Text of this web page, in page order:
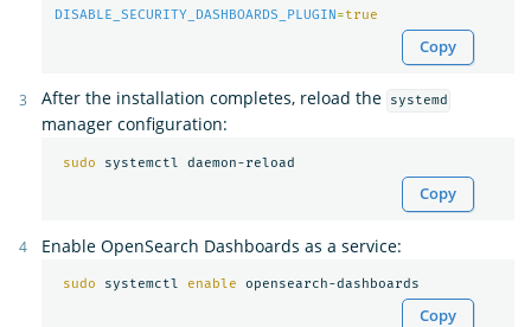
DISABLE_SECURITY_DASHBOARDS_PLUGIN =true
Copy
After the installation completes, reload the systemd
manager configuration:
sudo
Copy
Enable OpenSearch Dashboards as a service:
sudo systemctl enable
Copy